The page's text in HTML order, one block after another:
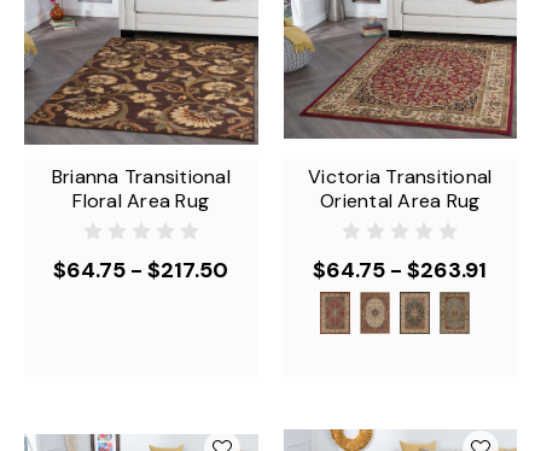
Brianna Transitional
Floral Area Rug
$64.75 - $217.50
Victoria Transitional
Oriental Area Rug
$64.75 - $263.91